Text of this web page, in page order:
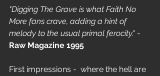
"Digging The Grave is what Faith No
More fans crave, adding a hint of
melody to the usual primal ferocity." -
Raw Magazine 1995
First impressions -  where the hell are